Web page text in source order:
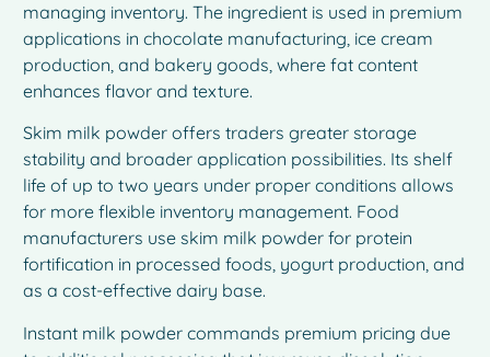
managing inventory. The ingredient is used in premium
applications in chocolate manufacturing, ice cream
production, and bakery goods, where fat content
enhances flavor and texture.
Skim milk powder offers traders greater storage
stability and broader application possibilities. Its shelf
life of up to two years under proper conditions allows
for more flexible inventory management. Food
manufacturers use skim milk powder for protein
fortification in processed foods, yogurt production, and
as a cost-effective dairy base.
Instant milk powder commands premium pricing due